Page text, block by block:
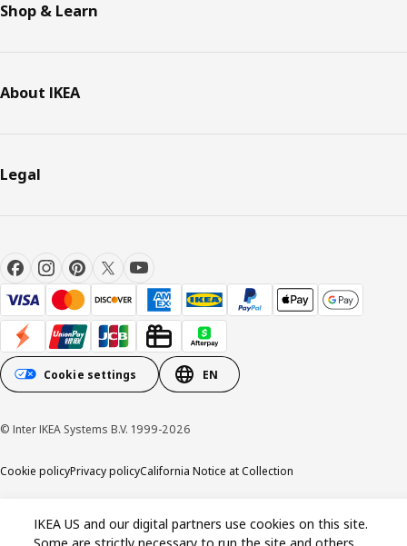
Shop & Learn
About IKEA
Legal
Cookie settings EN
© Inter IKEA Systems B.V. 1999-2026
Cookie policyPrivacy policyCalifornia Notice at Collection
IKEA US and our digital partners use cookies on this site.